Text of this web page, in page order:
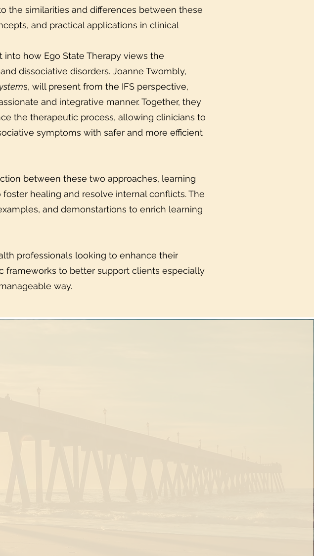
the similarities and differences between these
and practical applications in clinical
into how Ego State Therapy views the
dissociative disorders. Joanne Twombly,
s, will present from the IFS perspective,
and integrative manner. Together, they
the therapeutic process, allowing clinicians to
symptoms with safer and more efficient
between these two approaches, learning
healing and resolve internal conflicts. The
and demonstartions to enrich learning
professionals looking to enhance their
frameworks to better support clients especially
way.